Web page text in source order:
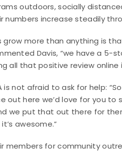
outdoors, socially
numbers increase steadily
grow more than anything is
Davis, “we have a 5-
all that positive review
is not afraid to ask for help:
out here we’d love for you to
we put that out there for
awesome.”
members for community